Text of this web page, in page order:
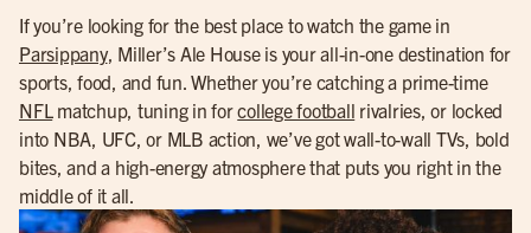
If you’re looking for the best place to watch the game in
Parsippany, Miller’s Ale House is your all-in-one destination for
sports, food, and fun. Whether you’re catching a prime-time
NFLmatchup, tuning in forcollege football rivalries, or locked
into NBA, UFC, or MLB action, we’ve got wall-to-wall TVs, bold
bites, and a high-energy atmosphere that puts you right in the
middle of it all.